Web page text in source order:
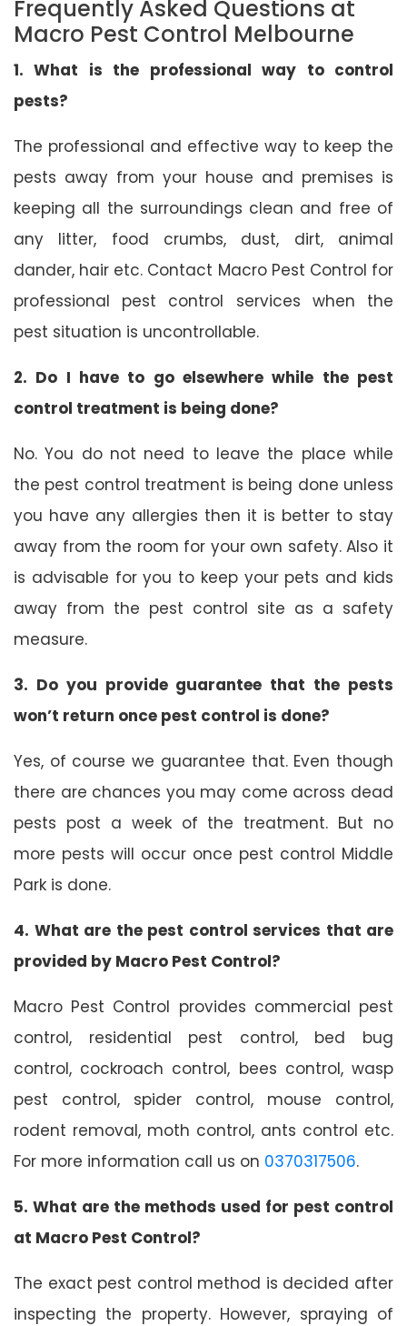
Frequently Asked Questions at
Macro Pest Control Melbourne
1. What is the professional way to control
pests?
The professional and effective way to keep the
pests away from your house and premises is
keeping all the surroundings clean and free of
any litter, food crumbs, dust, dirt, animal
dander, hair etc. Contact Macro Pest Control for
professional pest control services when the
pest situation is uncontrollable.
2. Do I have to go elsewhere while the pest
control treatment is being done?
No. You do not need to leave the place while
the pest control treatment is being done unless
you have any allergies then it is better to stay
away from the room for your own safety. Also it
is advisable for you to keep your pets and kids
away from the pest control site as a safety
measure.
3. Do you provide guarantee that the pests
won’t return once pest control is done?
Yes, of course we guarantee that. Even though
there are chances you may come across dead
pests post a week of the treatment. But no
more pests will occur once pest control Middle
Park is done.
4. What are the pest control services that are
provided by Macro Pest Control?
Macro Pest Control provides commercial pest
control, residential pest control, bed bug
control, cockroach control, bees control, wasp
pest control, spider control, mouse control,
rodent removal, moth control, ants control etc.
For more information call us on 0370317506.
5. What are the methods used for pest control
at Macro Pest Control?
The exact pest control method is decided after
inspecting the property. However, spraying of